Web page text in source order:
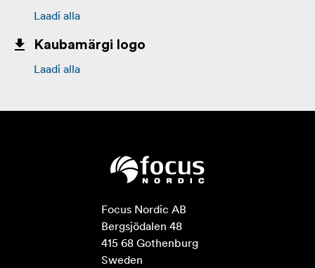
Laadi alla
Kaubamärgi logo
Laadi alla
Focus Nordic AB
Bergsjödalen 48
415 68 Gothenburg
Sweden